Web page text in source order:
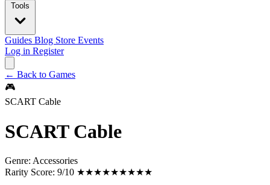
Tools
Guides Blog Store Events
Log in Register
← Back to Games
🎮
SCART Cable
SCART Cable
Genre: Accessories
Rarity Score: 9/10 ★★★★★★★★★